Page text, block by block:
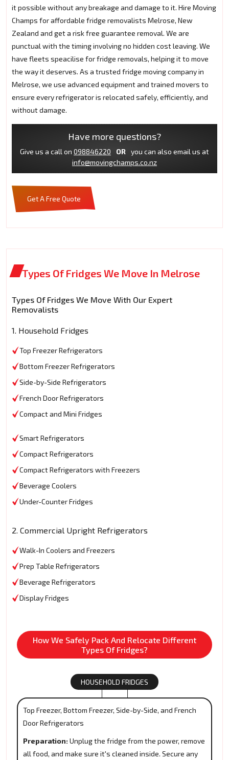
it possible without any breakage and damage to it. Hire Moving
Champs for affordable fridge removalists Melrose, New
Zealand and get a risk free guarantee removal. We are
punctual with the timing involving no hidden cost leaving. We
have fleets speacilise for fridge removals, helping it to move
the way it deserves. As a trusted fridge moving company in
Melrose, we use advanced equipment and trained movers to
ensure every refrigerator is relocated safely, efficiently, and
without damage.
Have more questions?
Give us a call on 098846220 OR
you can also email us at
info@movingchamps.co.nz
Get A Free Quote
Types Of Fridges We Move In Melrose
Types Of Fridges We Move With Our Expert
Removalists
1. Household Fridges
Top Freezer Refrigerators
Bottom Freezer Refrigerators
Side-by-Side Refrigerators
French Door Refrigerators
Compact and Mini Fridges
Smart Refrigerators
Compact Refrigerators
Compact Refrigerators with Freezers
Beverage Coolers
Under-Counter Fridges
2. Commercial Upright Refrigerators
Walk-In Coolers and Freezers
Prep Table Refrigerators
Beverage Refrigerators
Display Fridges
How We Safely Pack And Relocate Different
Types Of Fridges?
HOUSEHOLD FRIDGES
Top Freezer, Bottom Freezer, Side-by-Side, and French
Door Refrigerators
Preparation: Unplug the fridge from the power, remove
all food, and make sure it's cleaned inside. Secure any